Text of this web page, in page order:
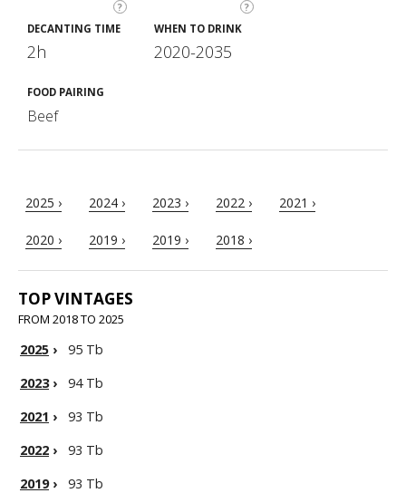
? ?
DECANTING TIME
2h
WHEN TO DRINK
2020-2035
FOOD PAIRING
Beef
2025 › 2024 › 2023 › 2022 › 2021 ›
2020 › 2019 › 2019 › 2018 ›
TOP VINTAGES
FROM 2018 TO 2025
2025 ›
95 Tb
2023›
94 Tb
2021 ›
93 Tb
2022 ›
93 Tb
2019›
93 Tb